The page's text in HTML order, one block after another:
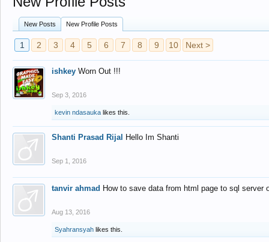
New Posts New Profile Posts
1 2 3 4 5 6 7 8 9 10 Next >
ishkey Worn Out !!!
Sep 3, 2016
kevin ndasauka likes this.
Shanti Prasad Rijal Hello Im Shanti
Sep 1, 2016
tanvir ahmad How to save data from html page to sql
Aug 13, 2016
Syahransyah likes this.